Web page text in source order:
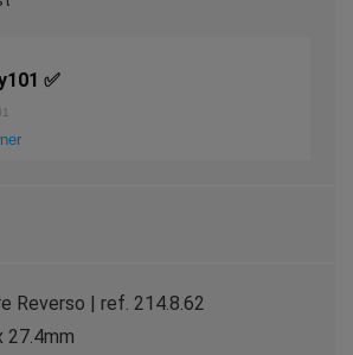
✅
Reverso | ref. 214.8.62
27.4mm